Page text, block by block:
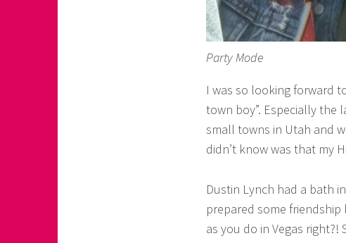
Party Mode
I was so looking forward
town boy”. Especially the
small towns in Utah and
didn’t know was that my
Dustin Lynch had a bath
prepared some friendship
as you do in Vegas